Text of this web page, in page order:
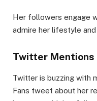
Her followers engage
admire her lifestyle
Twitter Mentions
Twitter is buzzing with
Fans tweet about her